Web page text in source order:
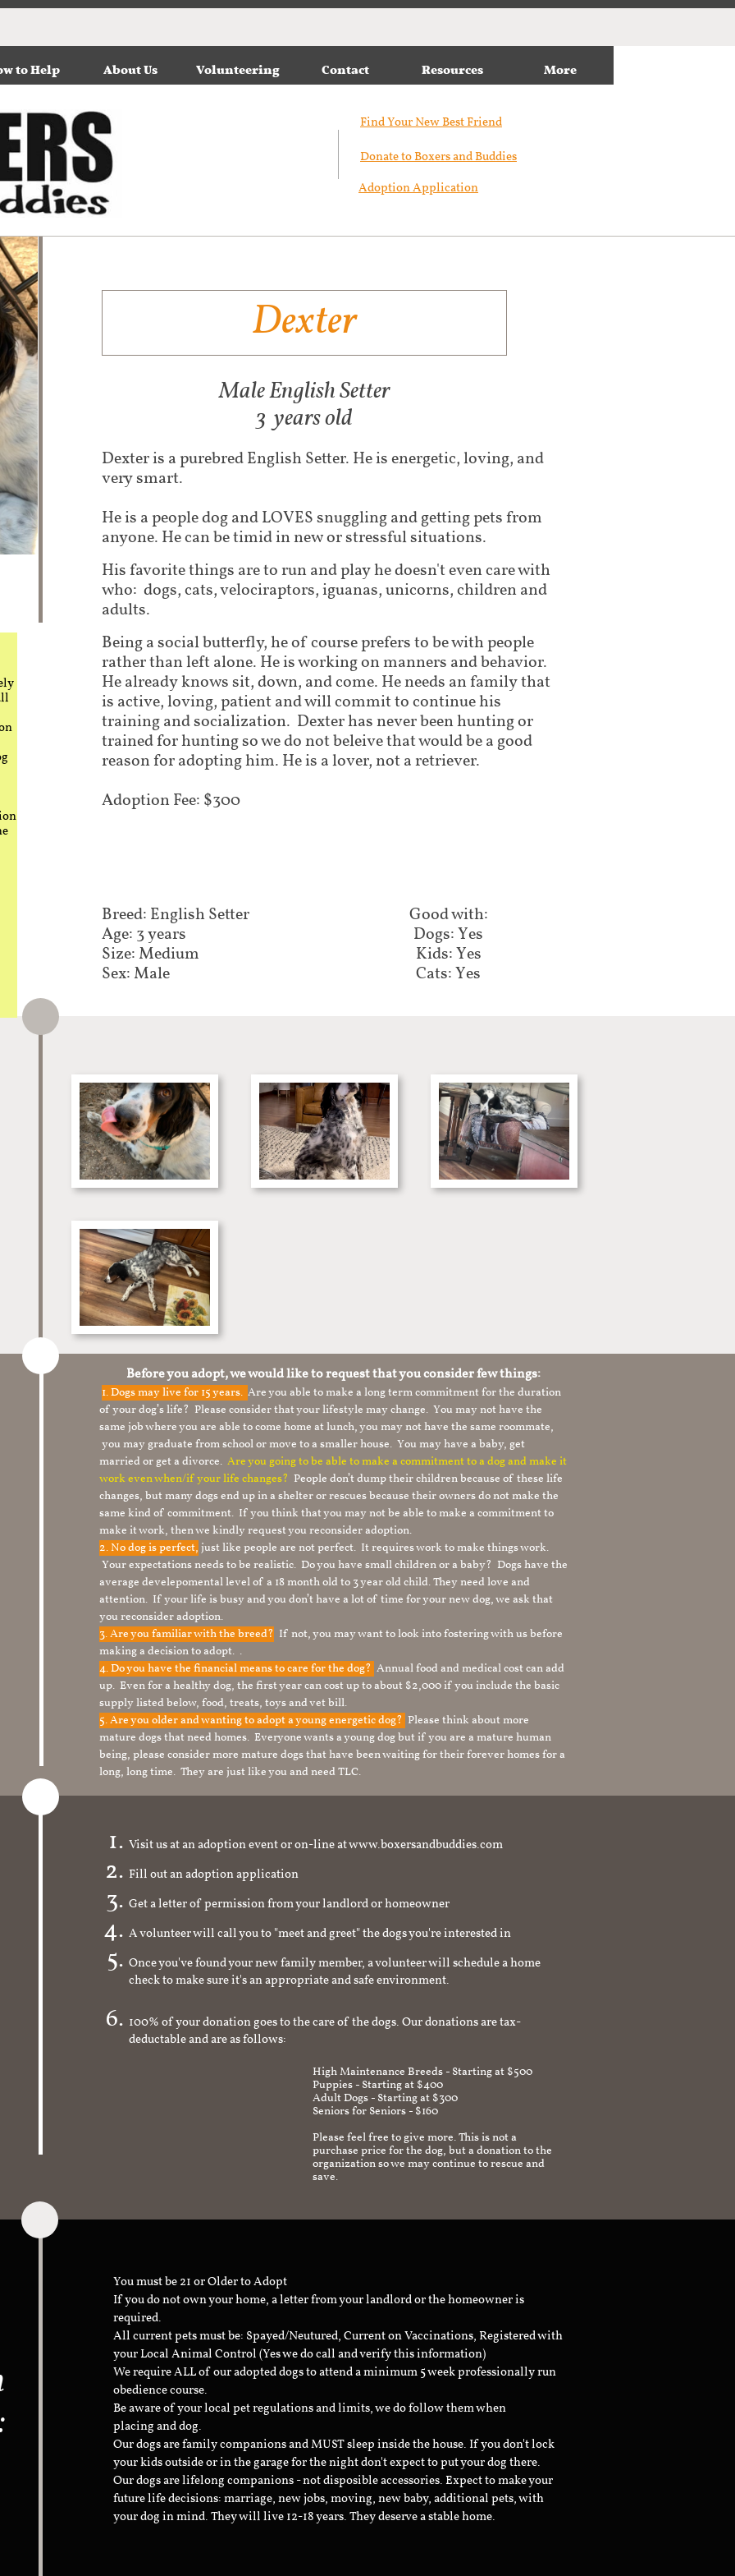
to Help About Us Volunteering Contact Resources More
Find Your New Best Friend​
Donate to Boxers and Buddies
Adoption Application
Dexter
Dexter is a purebred English Setter. He is energetic, loving, and
very smart.
He is a people dog and LOVES snuggling and getting pets from
anyone. He can be timid in new or stressful situations.
His favorite things are to run and play he doesn't even care with
who: dogs, cats, velociraptors, iguanas, unicorns, children and
adults.
Being a social butterfly, he of course prefers to be with people
rather than left alone. He is working on manners and behavior.
He already knows sit, down, and come. He needs an family that
is active, loving, patient and will commit to continue his
training and socialization. Dexter has never been hunting or
trained for hunting so we do not beleive that would be a good
reason for adopting him. He is a lover, not a retriever.
Adoption Fee: $300
Male English Setter
3 years old
Breed: English Setter
Age: 3 years
Size: Medium
Sex: Male
Good with:​​​​​
Dogs: Yes
Kids: Yes
Cats: Yes
Before you adopt, we would like to request that you consider few things:
1.Dogs may live for 15 years. Are you able to make a long term commitment for the duration
of your dog’s life? Please consider that your lifestyle may change. You may not have the
same job where you are able to come home at lunch, you may not have the same roommate,
you may graduate from school or move to a smaller house. You may have a baby, get
married or get a divorce. Are you going to be able to make a commitment to a dog and make it
work even when/if your life changes? People don’t dump their children because of these life
changes, but many dogs end up in a shelter or rescues because their owners do not make the
same kind of commitment. If you think that you may not be able to make a commitment to
make it work, then we kindly request you reconsider adoption.
2. No dog is perfect, just like people are not perfect. It requires work to make things work.
Your expectations needs to be realistic. Do you have small children or a baby? Dogs have the
average develepomental level of a 18 month old to 3 year old child. They need love and
attention. If your life is busy and you don’t have a lot of time for your new dog, we ask that
you reconsider adoption.
3. Are you familiar with the breed? If not, you may want to look into fostering with us before
making a decision to adopt. .
4. Do you have the financial means to care for the dog? Annual food and medical cost can add
up. Even for a healthy dog, the first year can cost up to about $2,000 if you include the basic
supply listed below, food, treats, toys and vet bill.
5. Are you older and wanting to adopt a young energetic dog? Please think about more
mature dogs that need homes. Everyone wants a young dog but if you are a mature human
being, please consider more mature dogs that have been waiting for their forever homes for a
long, long time. They are just like you and need TLC.
Visit us at an adoption event or on-line at www.boxersandbuddies.com
Fill out an adoption application
Get a letter of permission from your landlord or homeowner
A volunteer will call you to "meet and greet" the dogs you're interested in
Once you've found your new family member, a volunteer will schedule a home
check to make sure it's an appropriate and safe environment.
100% of your donation goes to the care of the dogs. Our donations are tax-
deductable and are as follows:
High Maintenance Breeds - Starting at $500
Puppies - Starting at $400
Adult Dogs - Starting at $300
Seniors for Seniors - $160
Please feel free to give more. This is not a
purchase price for the dog, but a donation to the
organization so we may continue to rescue and
save.
You must be 21 or Older to Adopt
If you do not own your home, a letter from your landlord or the homeowner is
required.
All current pets must be: Spayed/Neutured, Current on Vaccinations, Registered with
your Local Animal Control (Yes we do call and verify this information)
We require ALL of our adopted dogs to attend a minimum 5 week professionally run
obedience course.
Be aware of your local pet regulations and limits, we do follow them when
placing and dog.
Our dogs are family companions and MUST sleep inside the house. If you don't lock
your kids outside or in the garage for the night don't expect to put your dog there.
Our dogs are lifelong companions - not disposible accessories. Expect to make your
future life decisions: marriage, new jobs, moving, new baby, additional pets, with
your dog in mind. They will live 12-18 years. They deserve a stable home.